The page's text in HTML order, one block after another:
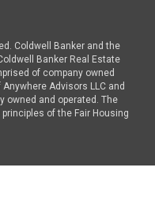
Coldwell Banker and the
Banker Real Estate
of company owned
Advisors LLC and
owned and operated. The
of the Fair Housing